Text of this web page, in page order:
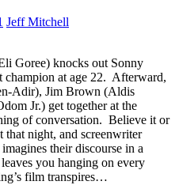
Jeff Mitchell
Goree) knocks out Sonny
champion at age 22. Afterward,
Adir), Jim Brown (Aldis
Jr.) get together at the
of conversation. Believe it or
that night, and screenwriter
their discourse in a
you hanging on every
film transpires…